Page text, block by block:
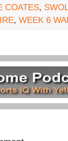
COATES,
, WEEK 6